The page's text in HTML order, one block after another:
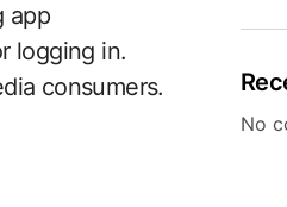
app
logging in.
consumers.
No